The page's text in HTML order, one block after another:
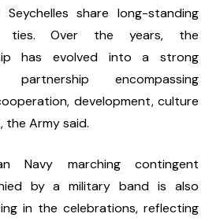
Seychelles share long-standing
ties. Over the years, the
has evolved into a strong
partnership encompassing
development, culture
the Army said.
Navy marching contingent
by a military band is also
in the celebrations, reflecting